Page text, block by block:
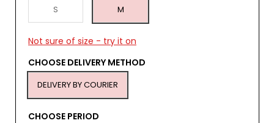
S M
Not sure of size - try it on
CHOOSE DELIVERY METHOD
DELIVERY BY COURIER
CHOOSE PERIOD